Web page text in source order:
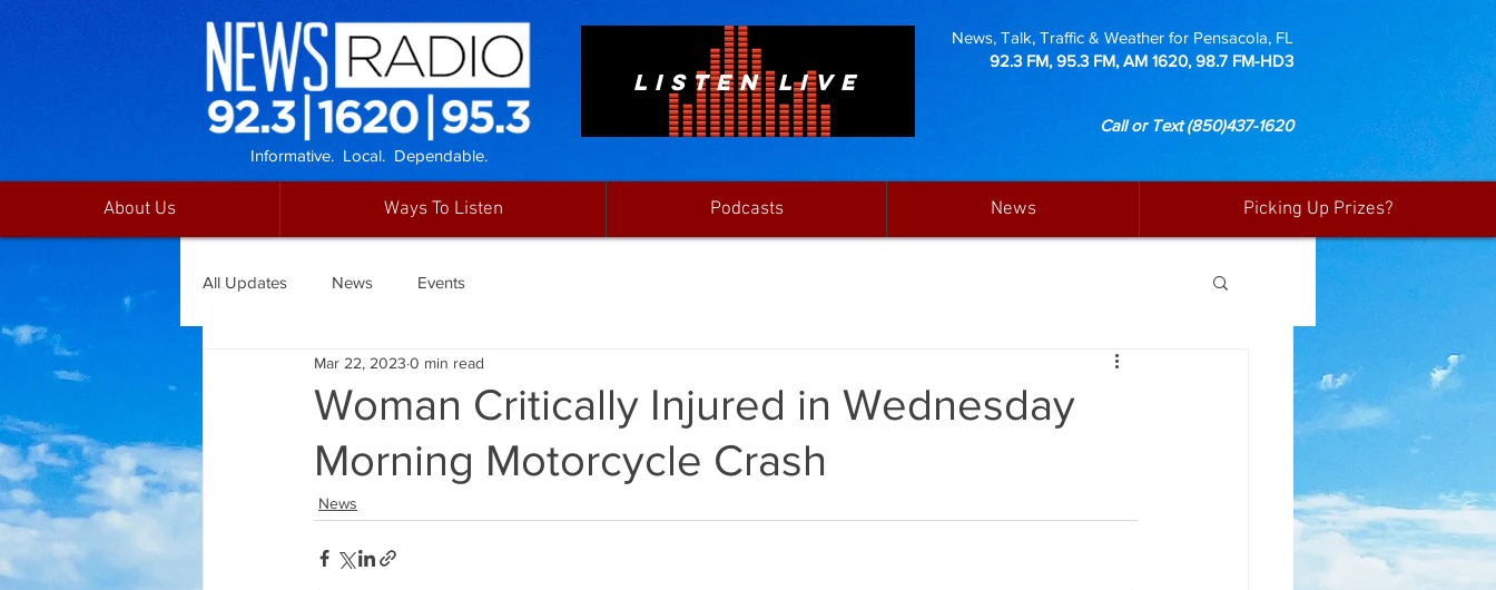
LISTEN LIVE
News, Talk, Traffic & Weather for Pensacola, FL
92.3 FM, 95.3 FM, AM 1620, 98.7 FM-HD3
Call or Text(850)437-1620
Informative. Local. Dependable.
About Us Ways To Listen Podcasts News Picking Up Prizes?
All Updates News Events
Woman Critically Injured in Wednesday
Morning Motorcycle Crash
Mar 22, 2023 0 min read
News